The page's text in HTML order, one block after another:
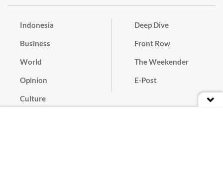
Indonesia
Business
World
Opinion
Culture
Deep Dive
Front Row
The Weekender
E-Post